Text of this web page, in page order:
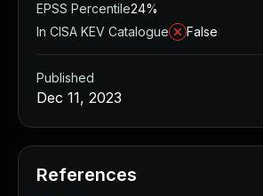
EPSS Percentile24%
In CISA KEV Catalogue
False
Published
Dec 11, 2023
References